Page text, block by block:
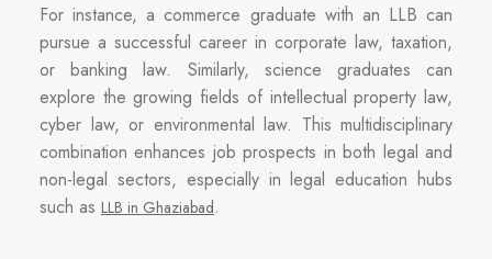
For instance, a commerce graduate with an LLB can
pursue a successful career in corporate law, taxation,
or banking law. Similarly, science graduates can
explore the growing fields of intellectual property law,
cyber law, or environmental law. This multidisciplinary
combination enhances job prospects in both legal and
non-legal sectors, especially in legal education hubs
such as LLB in Ghaziabad.